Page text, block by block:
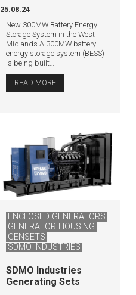
25.08.24
New 300MW Battery Energy
Storage System in the West
Midlands A 300MW battery
energy storage system (BESS)
is being built…
READ MORE
ENCLOSED GENERATORS
GENERATOR HOUSING
GENSETS
SDMO INDUSTRIES
SDMO Industries
Generating Sets